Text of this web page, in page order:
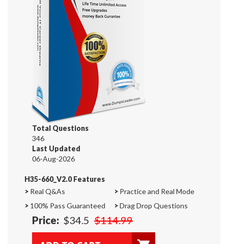
Total Questions
346
Last Updated
06-Aug-2026
H35-660_V2.0 Features
> Real Q&As > Practice and Real Mode
> 100% Pass Guaranteed >Drag Drop Questions
Price: $34.5 $114.99